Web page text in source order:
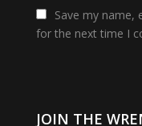
Save my name,
for the next time I
JOIN THE